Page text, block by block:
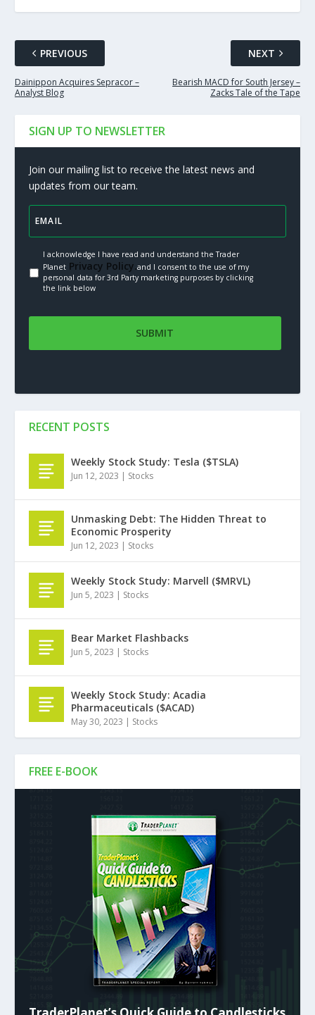
PREVIOUS
Dainippon Acquires Sepracor –
Analyst Blog
NEXT
Bearish MACD for South Jersey –
Zacks Tale of the Tape
SIGN UP TO NEWSLETTER
Join our mailing list to receive the latest news and
updates from our team.
I acknowledge I have read and understand the Trader
PlanetPrivacy Policy.and I consent to the use of my
personal data for 3rd Party marketing purposes by clicking
the link below
FREE E-BOOK
RECENT POSTS
Weekly Stock Study: Tesla ($TSLA)
Jun 12, 2023 | Stocks
Unmasking Debt: The Hidden Threat to
Economic Prosperity
Jun 12, 2023 | Stocks
Weekly Stock Study: Marvell ($MRVL)
Jun 5, 2023 | Stocks
Bear Market Flashbacks
Jun 5, 2023 | Stocks
Weekly Stock Study: Acadia
Pharmaceuticals ($ACAD)
May 30, 2023 | Stocks